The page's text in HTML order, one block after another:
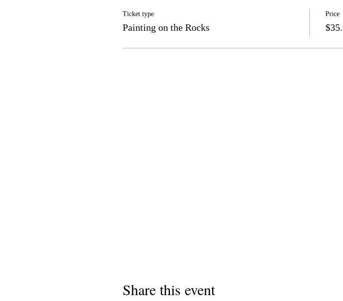
Ticket type
Painting on the Rocks
Price
Share this event